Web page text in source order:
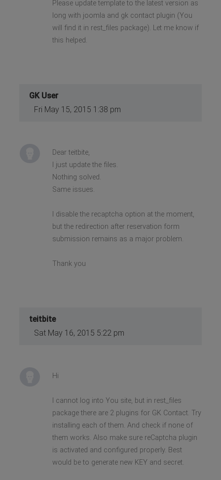
Please update template to the latest version as
long with joomla and gk contact plugin (You
will find it in rest_files package). Let me know if
this helped.
GK User
Fri May 15, 2015 1:38 pm
Dear teitbite,
I just update the files.
Nothing solved.
Same issues.
I disable the recaptcha option at the moment,
but the redirection after reservation form
submission remains as a major problem.
Thank you
teitbite
Sat May 16, 2015 5:22 pm
Hi
I cannot log into You site, but in rest_files
package there are 2 plugins for GK Contact. Try
installing each of them. And check if none of
them works. Also make sure reCaptcha plugin
is activated and configured properly. Best
would be to generate new KEY and secret.